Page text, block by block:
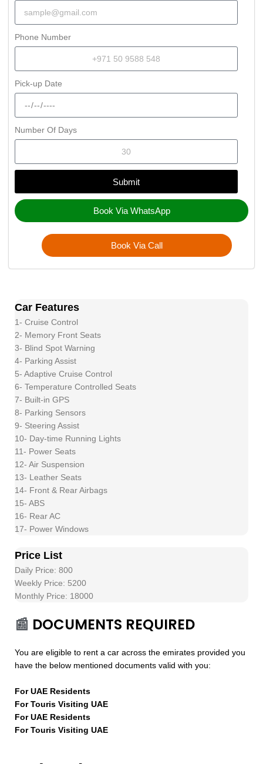
Phone Number
Pick-up Date
Number Of Days
Submit
Book Via WhatsApp
Book Via Call
Car Features
1- Cruise Control
2- Memory Front Seats
3- Blind Spot Warning
4- Parking Assist
5- Adaptive Cruise Control
6- Temperature Controlled Seats
7- Built-in GPS
8- Parking Sensors
9- Steering Assist
10- Day-time Running Lights
11- Power Seats
12- Air Suspension
13- Leather Seats
14- Front & Rear Airbags
15- ABS
16- Rear AC
17- Power Windows
Price List
Daily Price: 800
Weekly Price: 5200
Monthly Price: 18000
📰 DOCUMENTS REQUIRED
You are eligible to rent a car across the emirates provided you
have the below mentioned documents valid with you:
For UAE Residents
For Touris Visiting UAE
For UAE Residents
For Touris Visiting UAE